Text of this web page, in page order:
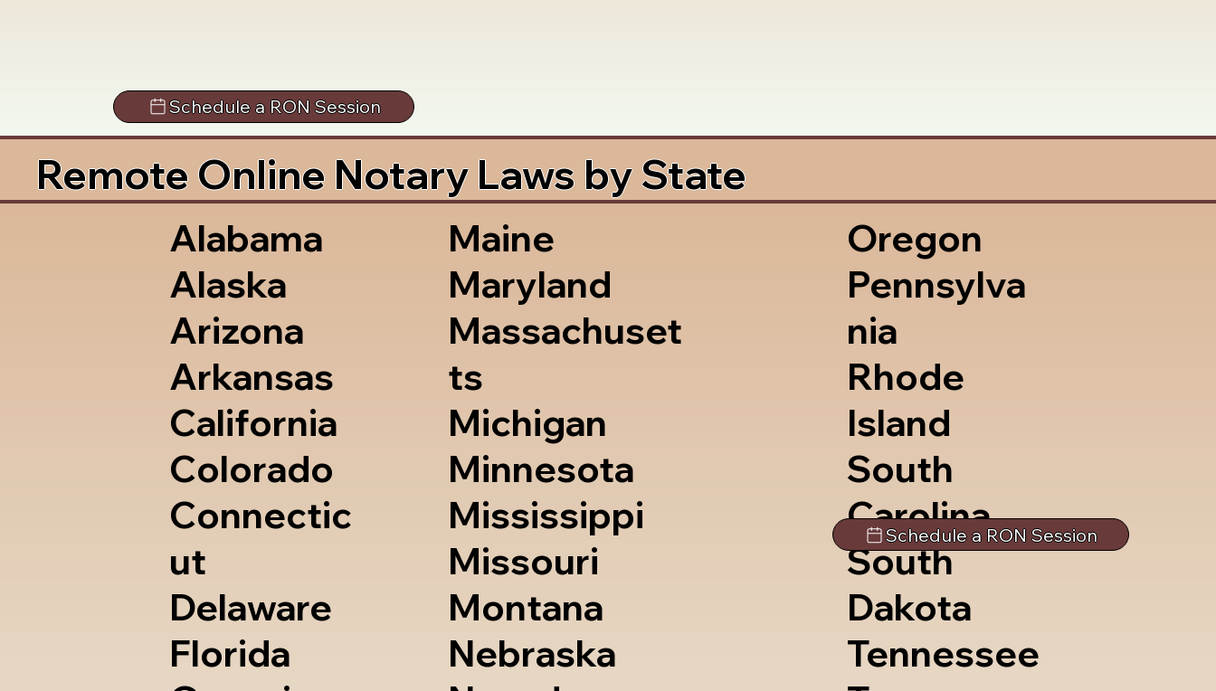
Schedule a RON Session
Remote Online Notary Laws by State
Alabama
Alaska
Arizona
Arkansas
California
Colorado
Connectic
ut
Delaware
Florida
Maine
Maryland
Massachuset
ts
Michigan
Minnesota
Mississippi
Missouri
Montana
Nebraska
Oregon
Pennsylva
nia
Rhode
Island
South
Carolina
South
Dakota
Tennessee
Schedule a RON Session